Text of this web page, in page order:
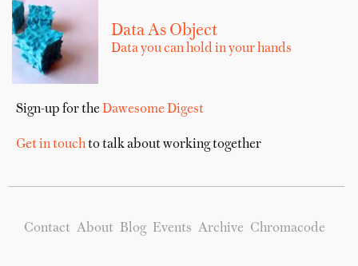
Data As Object
Data you can hold in your hands
Sign-up for theDawesome Digest
Get in touchto talk about working together
Contact About Blog Events Archive Chromacode